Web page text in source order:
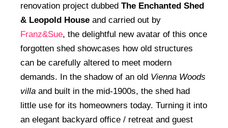
renovation project dubbed The Enchanted Shed
& Leopold House and carried out by
Franz&Sue, the delightful new avatar of this once
forgotten shed showcases how old structures
can be carefully altered to meet modern
demands. In the shadow of an old Vienna Woods
villa and built in the mid-1900s, the shed had
little use for its homeowners today. Turning it into
an elegant backyard office / retreat and guest